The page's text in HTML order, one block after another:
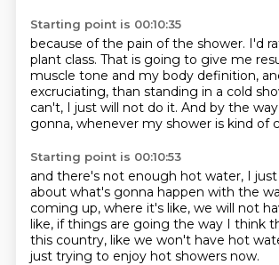
Starting point is 00:10:35
because of the pain of the shower. I'd
plant class. That is going to give me
muscle tone and my body definition,
excruciating, than standing in a cold
can't, I just will not do it. And by the
gonna, whenever my shower is kind of
Starting point is 00:10:53
and there's not enough hot water, I
about what's gonna happen with the
coming up, where it's like, we will not
like, if things are going the way I think
this country, like we won't have hot
just trying to enjoy hot showers now.